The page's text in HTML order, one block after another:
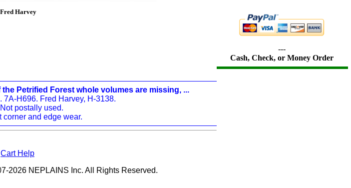
Harvey
Petrified Forest whole volumes are missing, ...
7A-H696. Fred Harvey, H-3138.
Not postally used.
corner and edge wear.
---
Cash, Check, or Money Order
Cart Help
2026 NEPLAINS Inc. All Rights Reserved.